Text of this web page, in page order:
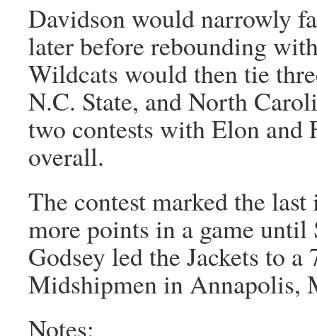
Davidson would narrowly
later before rebounding
Wildcats would then tie
N.C. State, and North
two contests with Elon and
overall.
The contest marked the
more points in a game until
Godsey led the Jackets to
Midshipmen in Annapolis,
Notes: